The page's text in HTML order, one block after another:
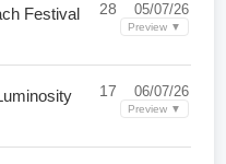
Festival
28 05/07/26
Preview ▼
17 06/07/26
Preview ▼